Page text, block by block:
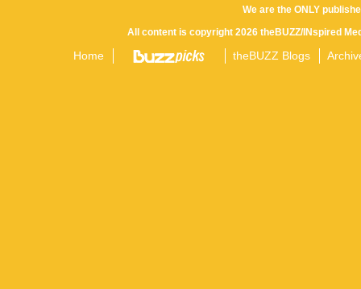
We are the ONLY
All content is copyright 2026 theBUZZ/INspired
Home theBUZZ Blogs